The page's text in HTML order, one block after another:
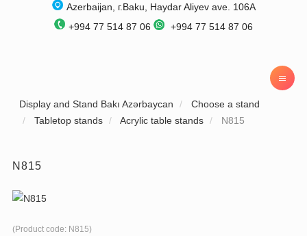
Azerbaijan , г.Baku
Haydar Aliyev ave. 106A
+994 77 514 87 06
+994 77 514 87 06
Display and Stand Bakı Azərbaycan
Choose a stand
Tabletop stands
Acrylic table stands N815
N815
(Product code: N815)